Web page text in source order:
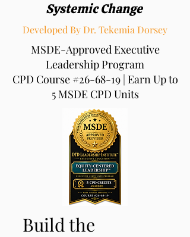
Systemic Change
Developed By Dr. Tekemia Dorsey
MSDE-Approved Executive
Leadership Program
CPD Course #26-68-19 | Earn Up to
5 MSDE CPD Units
Build the